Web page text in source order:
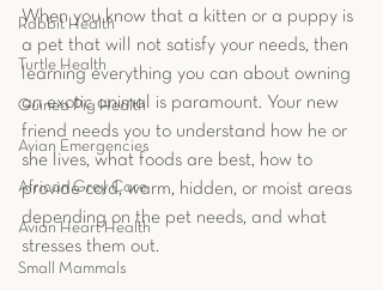
Rabbit Health
Turtle Health
Guinea Pig Health
Avian Emergencies
African Grey Care
Avian Heart Health
Small Mammals
When you know that a kitten or a puppy is
a pet that will not satisfy your needs, then
learning everything you can about owning
an exotic animal is paramount. Your new
friend needs you to understand how he or
she lives, what foods are best, how to
provide cold, warm, hidden, or moist areas
depending on the pet needs, and what
stresses them out.